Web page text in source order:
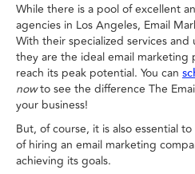
While there is a pool of excellent
agencies in Los Angeles, Email
With their specialized services
they are the ideal email
reach its peak potential. You can
nowto see the difference The
your business!
But, of course, it is also essential
of hiring an email marketing
achieving its goals.